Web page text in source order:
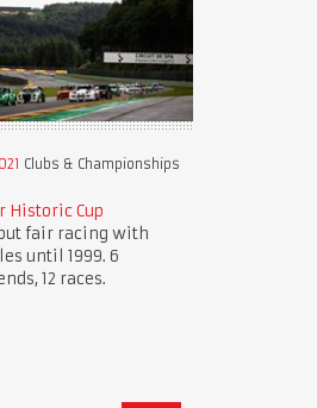
Clubs & Championships
Historic Cup
fair racing with
until 1999. 6
12 races.